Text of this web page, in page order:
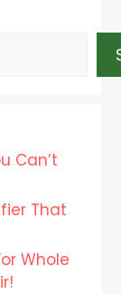
Can’t
That
Whole